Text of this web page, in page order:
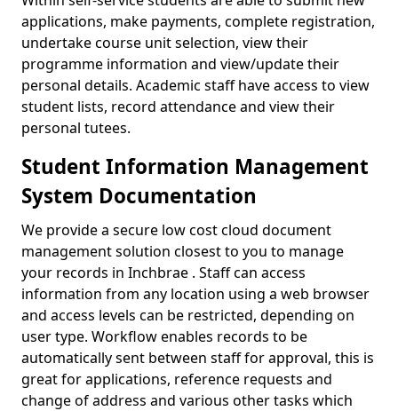
applications, make payments, complete registration,
undertake course unit selection, view their
programme information and view/update their
personal details. Academic staff have access to view
student lists, record attendance and view their
personal tutees.
Student Information Management
System Documentation
We provide a secure low cost cloud document
management solution closest to you to manage
your records in Inchbrae . Staff can access
information from any location using a web browser
and access levels can be restricted, depending on
user type. Workflow enables records to be
automatically sent between staff for approval, this is
great for applications, reference requests and
change of address and various other tasks which